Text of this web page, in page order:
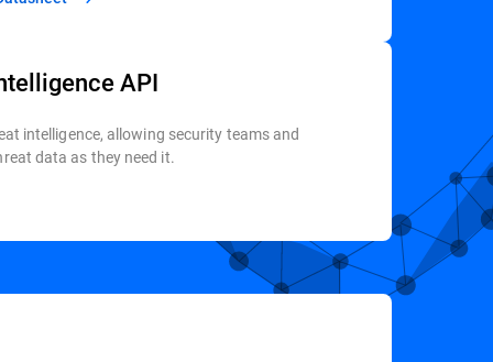
API
intelligence, allowing security teams and
data as they need it.